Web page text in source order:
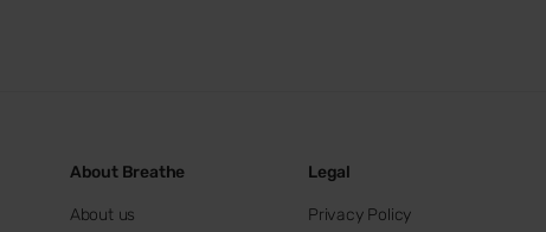
About Breathe
About us
Legal
Privacy Policy